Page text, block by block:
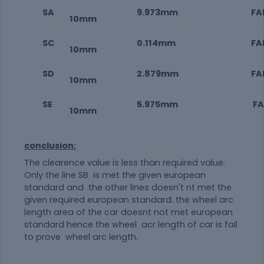
SA
10mm
9.973mm
SC
10mm
0.114mm
SD
10mm
2.879mm
SE
10mm
5.975mm
conclusion:
The clearence value is less than required value.
Only the line SB is met the given european
standard and the other lines doesn't nt met the
given required european standard. the wheel arc
length area of the car doesnt not met european
standard hence the wheel acr length of car is fail
to prove wheel arc length.